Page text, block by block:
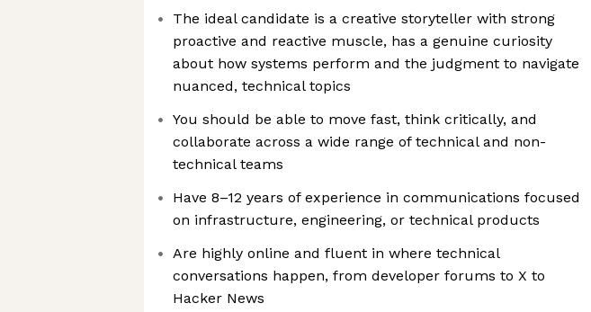
The ideal candidate is a creative storyteller with strong
proactive and reactive muscle, has a genuine curiosity
about how systems perform and the judgment to navigate
nuanced, technical topics
You should be able to move fast, think critically, and
collaborate across a wide range of technical and non-
technical teams
Have 8–12 years of experience in communications focused
on infrastructure, engineering, or technical products
Are highly online and fluent in where technical
conversations happen, from developer forums to X to
Hacker News